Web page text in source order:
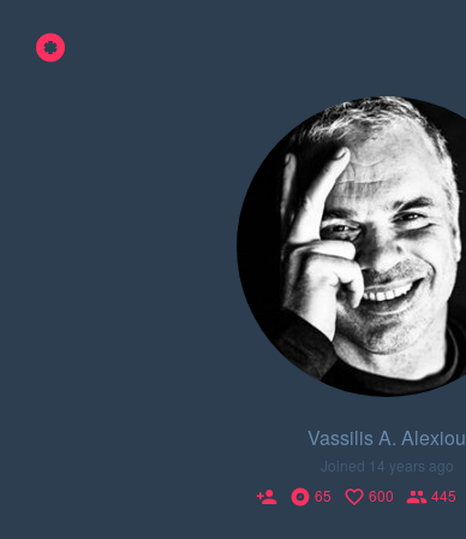
Vassilis A. Alexiou
Joined 14 years ago
person_add 65 600 445